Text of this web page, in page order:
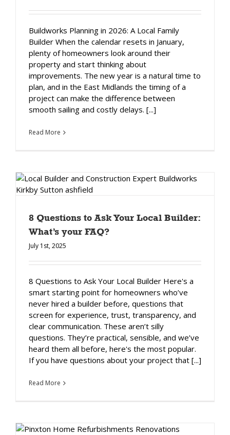
Buildworks Planning in 2026: A Local Family
Builder When the calendar resets in January,
plenty of homeowners look around their
property and start thinking about
improvements. The new year is a natural time to
plan, and in the East Midlands the timing of a
project can make the difference between
smooth sailing and costly delays. [...]
Read More
8 Questions to Ask Your Local Builder:
What’s your FAQ?
July 1st, 2025
8 Questions to Ask Your Local Builder Here's a
smart starting point for homeowners who’ve
never hired a builder before, questions that
screen for experience, trust, transparency, and
clear communication. These aren’t silly
questions. They’re practical, sensible, and we’ve
heard them all before, here's the most popular.
If you have questions about your project that [...]
Read More